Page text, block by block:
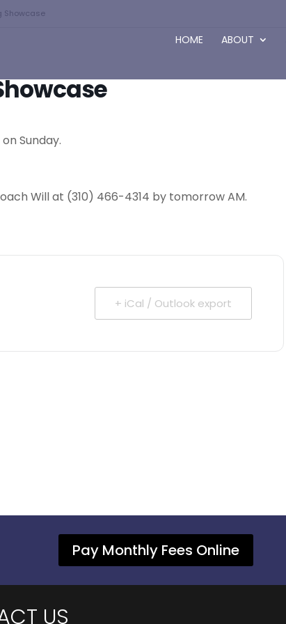
HOME ABOUT
Showcase
Sunday.
Will at (310) 466-4314 by tomorrow AM.
+ iCal / Outlook export
Pay Monthly Fees Online
US